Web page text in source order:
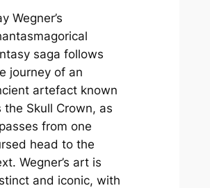
Wegner’s
saga follows
journey of an
artefact known
the Skull Crown, as
from one
head to the
Wegner’s art is
and iconic, with